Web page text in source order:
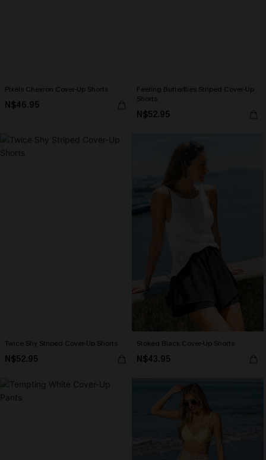
Pixels Chevron Cover-Up Shorts
N$46.95
Feeling Butterflies Striped Cover-Up
Shorts
N$52.95
Twice Shy Striped Cover-Up Shorts
N$52.95
Stoked Black Cover-Up Shorts
N$43.95